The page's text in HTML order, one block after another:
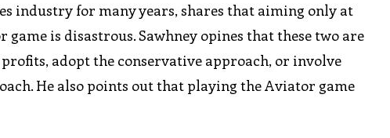
industry for many years, shares that aiming only at
is disastrous. Sawhney opines that these two are
adopt the conservative approach, or involve
He also points out that playing the Aviator game